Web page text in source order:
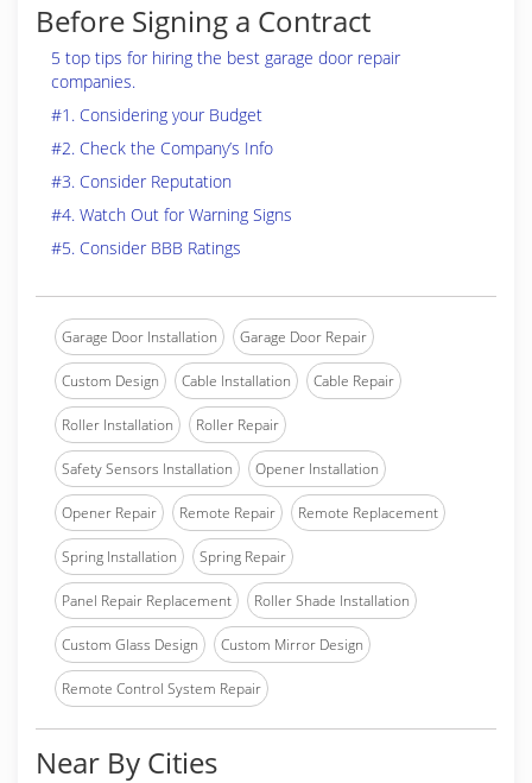
Before Signing a Contract
5 top tips for hiring the best garage door repair
companies.
#1. Considering your Budget
#2. Check the Company’s Info
#3. Consider Reputation
#4. Watch Out for Warning Signs
#5. Consider BBB Ratings
Garage Door Installation Garage Door Repair
Custom Design Cable Installation Cable Repair
Roller Installation Roller Repair
Safety Sensors Installation Opener Installation
Opener Repair Remote Repair Remote Replacement
Spring Installation Spring Repair
Panel Repair Replacement Roller Shade Installation
Custom Glass Design Custom Mirror Design
Remote Control System Repair
Near By Cities